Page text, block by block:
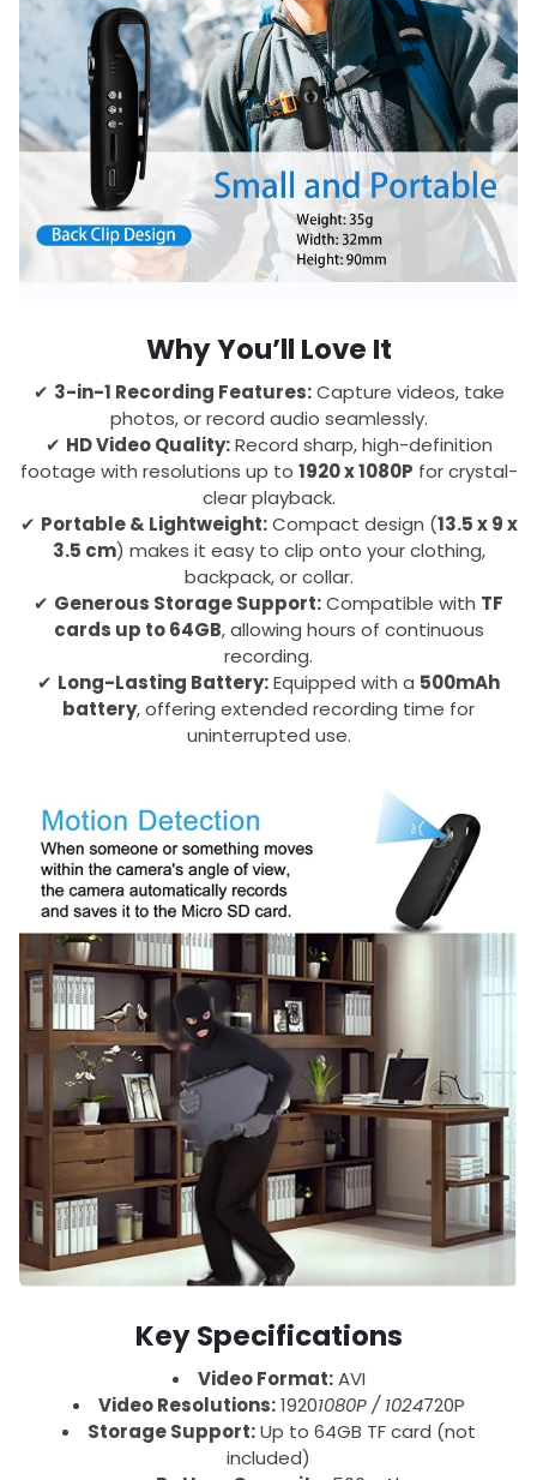
Why You’ll Love It
✔ 3-in-1 Recording Features:Capture videos, take
photos, or record audio seamlessly.
✔ HD Video Quality:Record sharp, high-definition
footage with resolutions up to 1920 x 1080P for crystal-
clear playback.
✔ Portable & Lightweight:Compact design (13.5 x 9 x
3.5 cm) makes it easy to clip onto your clothing,
backpack, or collar.
✔ Generous Storage Support:Compatible with TF
cards up to 64GB, allowing hours of continuous
recording.
✔ Long-Lasting Battery:Equipped with a 500mAh
battery, offering extended recording time for
uninterrupted use.
Key Specifications
Video Format:AVI
Video Resolutions:19201080P / 1024720P
Storage Support:Up to 64GB TF card (not
included)